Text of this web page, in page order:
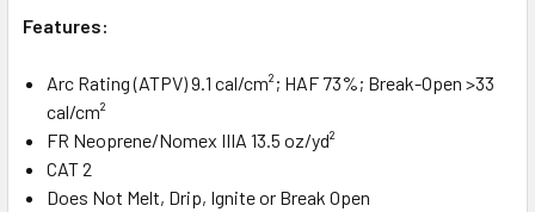
Features:
Arc Rating (ATPV) 9.1 cal/cm²; HAF 73%; Break-Open >33
cal/cm²
FR Neoprene/Nomex IIIA 13.5 oz/yd²
CAT 2
Does Not Melt, Drip, Ignite or Break Open